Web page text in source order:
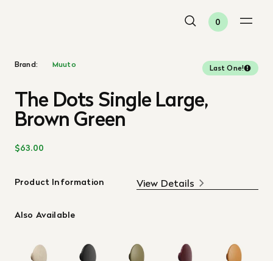
0
Brand: Muuto Last One!
The Dots Single Large,
Brown Green
$63.00
Product Information View Details
Also Available